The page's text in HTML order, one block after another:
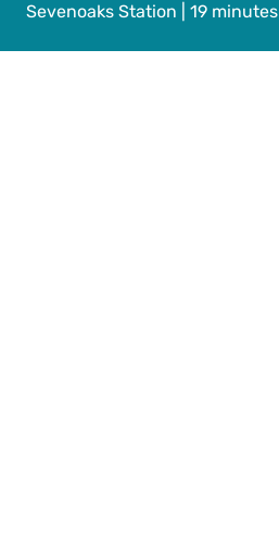
Sevenoaks Station | 19 minutes